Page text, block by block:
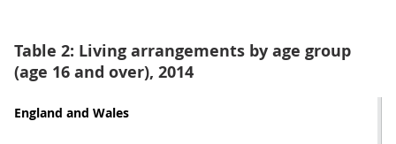
Table 2: Living arrangements by age group
(age 16 and over), 2014
England and Wales